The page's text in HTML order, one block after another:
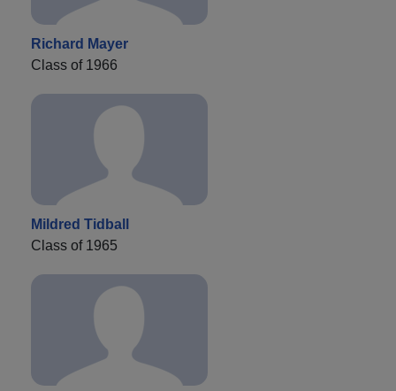
Richard Mayer
Class of 1966
Mildred Tidball
Class of 1965